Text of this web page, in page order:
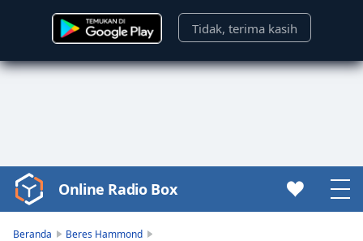
Tidak, terima kasih
Video
Player
Online Radio Box
Beranda
Beres Hammond